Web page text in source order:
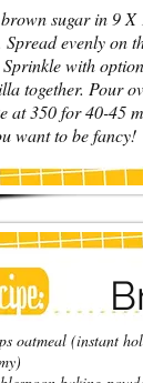
sugar in 9 X
Spread evenly on
with
together. Pour
at 350 for 40-45
want to be fancy!
oatmeal (instant